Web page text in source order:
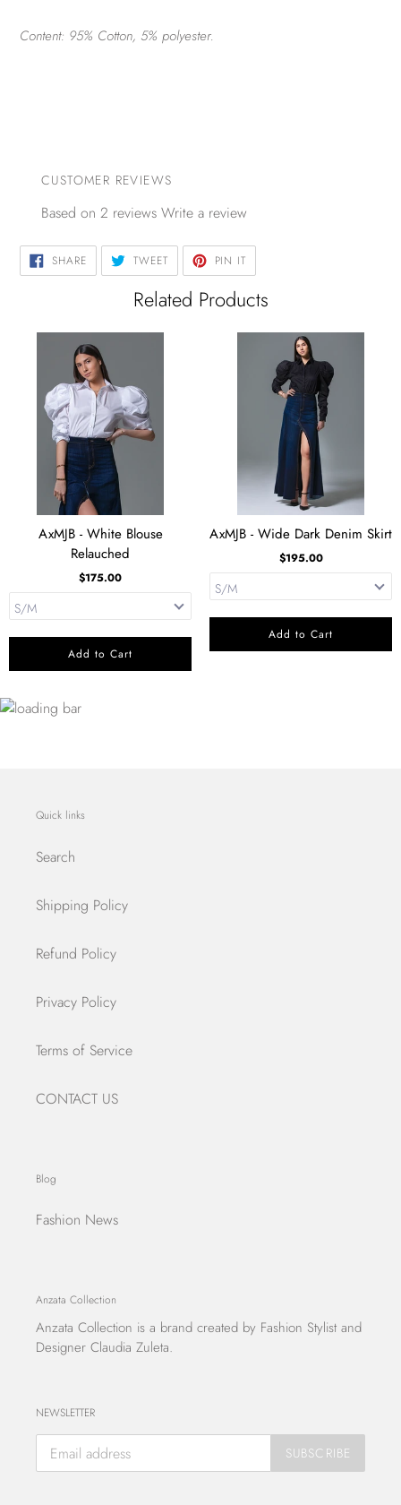
Content: 95% Cotton, 5% polyester.
CUSTOMER REVIEWS
Based on 2 reviews Write a review
SHARESHARE
ON
FACEBOOK
TWEETTWEET
TWITTER
PIN IT
PINTEREST
Related Products
AxMJB - White Blouse
Relauched
$175.00
Add to Cart
AxMJB - Wide Dark Denim Skirt
$195.00
Add to Cart
Quick links
Search
Shipping Policy
Refund Policy
Privacy Policy
Terms of Service
CONTACT US
Blog
Fashion News
Anzata Collection
Anzata Collection is a brand created by Fashion Stylist and
Designer Claudia Zuleta.
NEWSLETTER
SUBSCRIBE